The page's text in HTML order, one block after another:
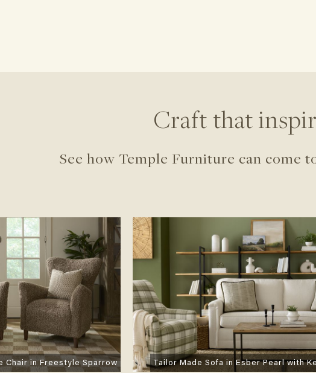
Craft that
See how Temple Furniture can come
Chair in Freestyle Sparrow Tailor Made Sofa in Esber Pearl with